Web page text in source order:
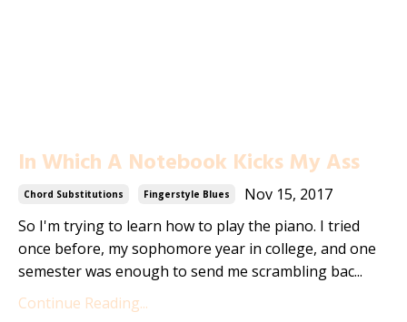
In Which A Notebook Kicks My Ass
Chord Substitutions Fingerstyle Blues
Nov 15, 2017
So I'm trying to learn how to play the piano. I tried
once before, my sophomore year in college, and one
semester was enough to send me scrambling bac...
Continue Reading...